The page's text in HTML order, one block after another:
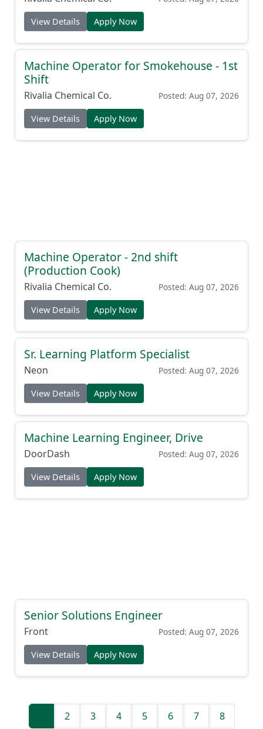
View Details Apply Now
Machine Operator for Smokehouse - 1st
Shift
Rivalia Chemical Co. Posted: Aug 07, 2026
View Details Apply Now
Machine Operator - 2nd shift
(Production Cook)
Rivalia Chemical Co. Posted: Aug 07, 2026
View Details Apply Now
Sr. Learning Platform Specialist
Neon Posted: Aug 07, 2026
View Details Apply Now
Machine Learning Engineer, Drive
DoorDash Posted: Aug 07, 2026
View Details Apply Now
Senior Solutions Engineer
Front Posted: Aug 07, 2026
View Details Apply Now
2 3 4 5 6 7 8